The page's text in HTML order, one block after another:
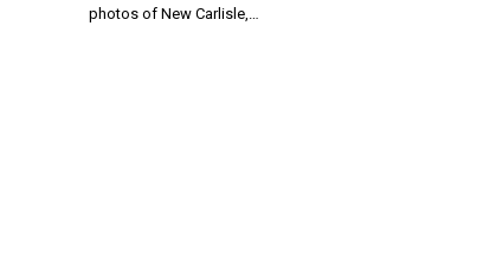
photos of New Carlisle,…